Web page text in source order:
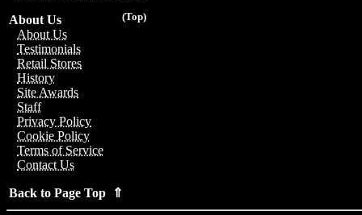
(Top)
About Us
About Us
Testimonials
Retail Stores
History
Site Awards
Staff
Privacy Policy
Cookie Policy
Terms of Service
Contact Us
Back to Page Top ⇑